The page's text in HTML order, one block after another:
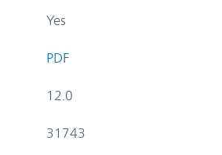
Yes
PDF
12.0
31743